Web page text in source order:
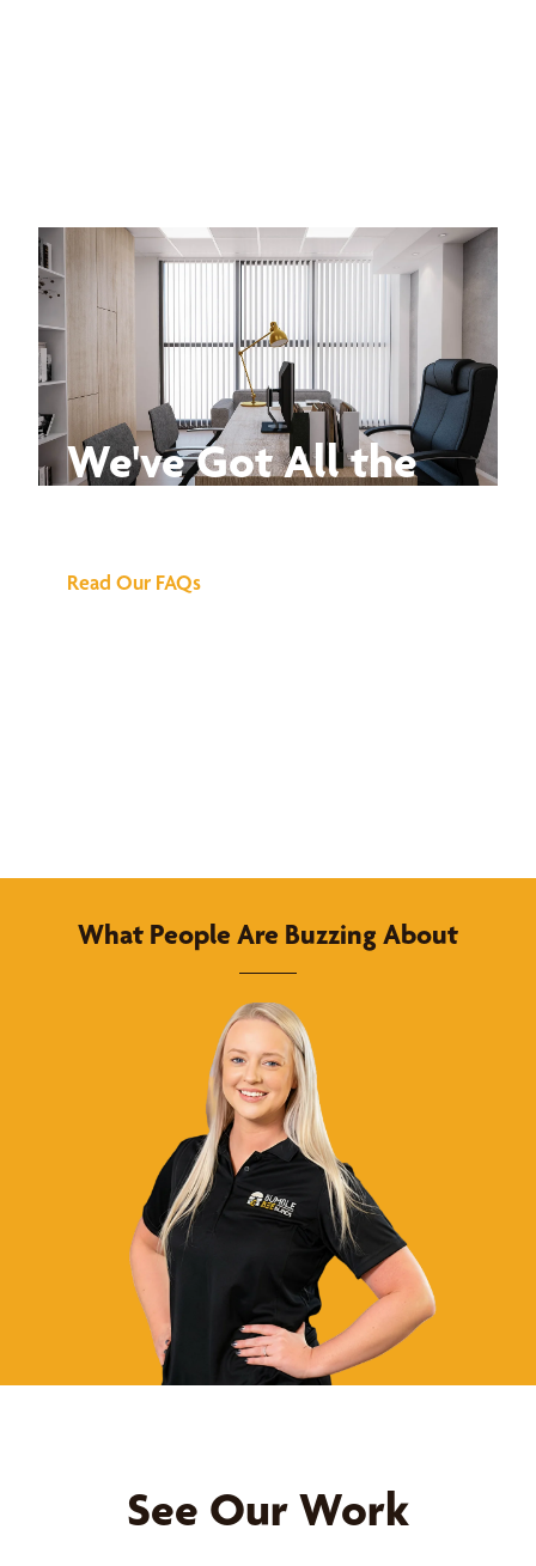
We've Got All the
Read Our FAQs
What People Are Buzzing About
See Our Work